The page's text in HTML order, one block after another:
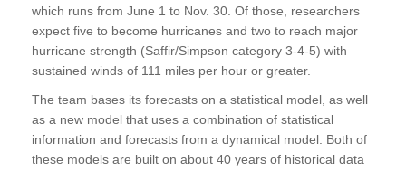
which runs from June 1 to Nov. 30. Of those, researchers
expect five to become hurricanes and two to reach major
hurricane strength (Saffir/Simpson category 3-4-5) with
sustained winds of 111 miles per hour or greater.
The team bases its forecasts on a statistical model, as well
as a new model that uses a combination of statistical
information and forecasts from a dynamical model. Both of
these models are built on about 40 years of historical data